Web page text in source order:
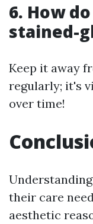
6. How
stained-
Keep it away
regularly; it's
over time!
their care
aesthetic